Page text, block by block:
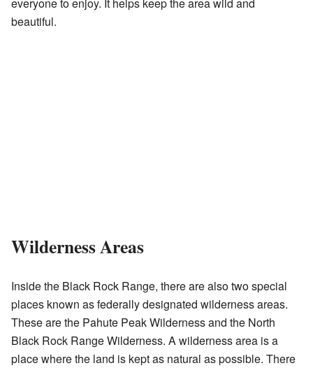
everyone to enjoy. It helps keep the area wild and
beautiful.
Wilderness Areas
Inside the Black Rock Range, there are also two special
places known as federally designated wilderness areas.
These are the Pahute Peak Wilderness and the North
Black Rock Range Wilderness. A wilderness area is a
place where the land is kept as natural as possible. There